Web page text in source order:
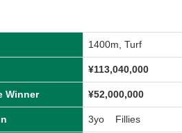
1400m, Turf
¥113,040,000
Winner ¥52,000,000
3yo Fillies